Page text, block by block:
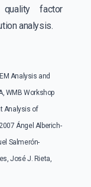
factor
analysis.
Analysis and
WMB Workshop
Analysis of
Ángel Alberich-
Salmerón-
José J. Rieta,